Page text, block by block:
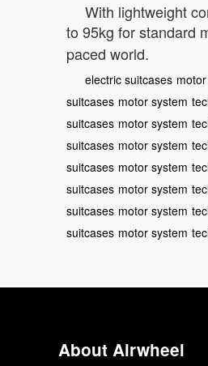
With lightweight
to 95kg for standard
paced world.
electric suitcases
suitcases motor system
suitcases motor system
suitcases motor system
suitcases motor system
suitcases motor system
suitcases motor system
suitcases motor system
About Airwheel